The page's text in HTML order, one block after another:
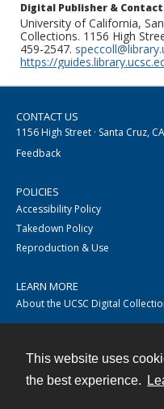
This website uses
the best experience.
Digital Publisher &
University of California,
Collections. 1156 High
459-2547.
https://
CONTACT US
1156 High Street · Santa Cruz,
Feedback
POLICIES
Accessibility Policy
Takedown Policy
Reproduction & Use
LEARN MORE
About the UCSC Digital